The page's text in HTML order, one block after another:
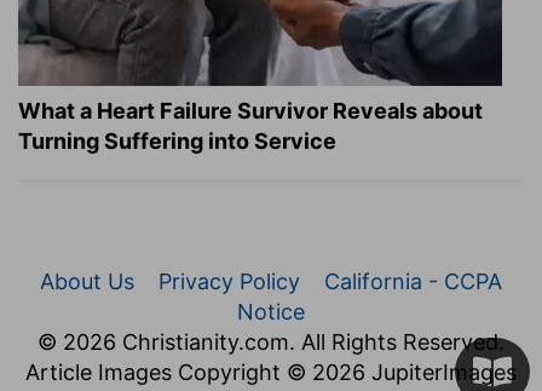
What a Heart Failure Survivor Reveals about
Turning Suffering into Service
About Us Privacy Policy
California - CCPA
Notice
© 2026 Christianity.com. All Rights Reserved.
Article Images Copyright © 2026 JupiterImages